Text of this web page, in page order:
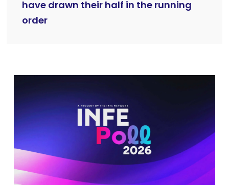
have drawn their half in the running
order